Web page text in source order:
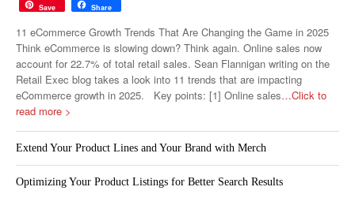
Save Share
11 eCommerce Growth Trends That Are Changing the Game in 2025
Think eCommerce is slowing down? Think again. Online sales now
account for 22.7% of total retail sales. Sean Flannigan writing on the
Retail Exec blog takes a look into 11 trends that are impacting
eCommerce growth in 2025. Key points: [1] Online sales…Click to
read more >
Extend Your Product Lines and Your Brand with Merch
Optimizing Your Product Listings for Better Search Results